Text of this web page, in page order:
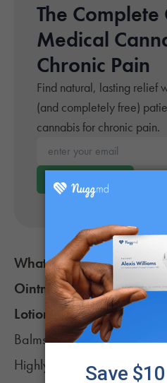
The
Medical
Chronic Pain
Find natural, lasting relief
(and completely free)
cannabis for chronic pain.
Enter your email*
Get Your Guide
What’s the Difference
Ointments, Creams,
Lotions & Patches?
Balms, creams, lotions,
Highly-concentrated